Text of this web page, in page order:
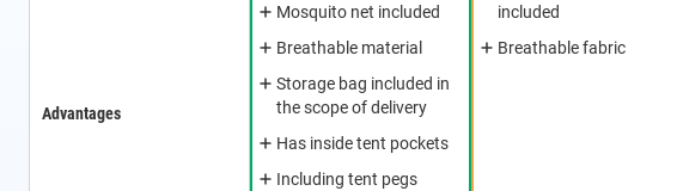
Advantages
Mosquito net included
Breathable material
Storage bag included in
the scope of delivery
Has inside tent pockets
Including tent pegs
included
Breathable fabric